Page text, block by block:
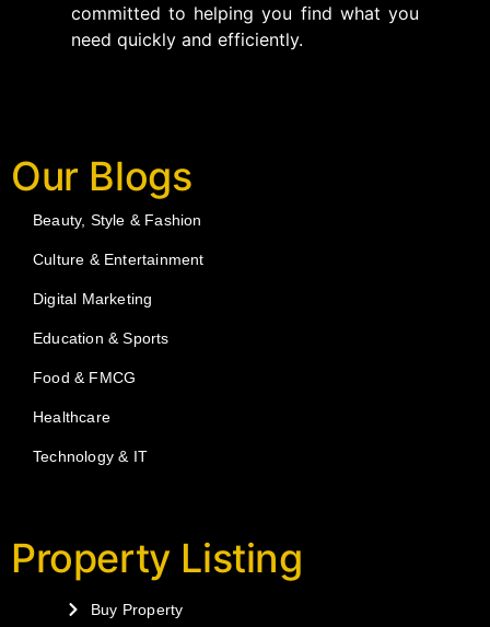
committed to helping you find what you
need quickly and efficiently.
Our Blogs
Beauty, Style & Fashion
Culture & Entertainment
Digital Marketing
Education & Sports
Food & FMCG
Healthcare
Technology & IT
Property Listing
Buy Property